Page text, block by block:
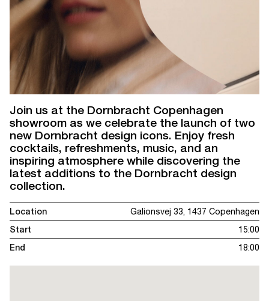
Join us at the Dornbracht Copenhagen
showroom as we celebrate the launch of two
new Dornbracht design icons. Enjoy fresh
cocktails, refreshments, music, and an
inspiring atmosphere while discovering the
latest additions to the Dornbracht design
collection.
Location
Galionsvej 33, 1437 Copenhagen
Start
15:00
End
18:00